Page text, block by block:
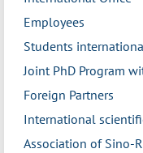
Employees
Students
Joint PhD Program
Foreign Partners
International
Association of Sino-